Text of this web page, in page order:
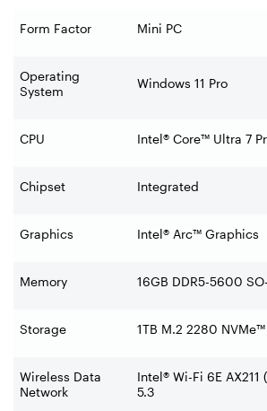
Form Factor Mini PC
Operating
System
Windows 11 Pro
CPU Intel® Core™ Ultra 7
Chipset Integrated
Graphics Intel® Arc™ Graphics
Memory 16GB DDR5-5600
Storage 1TB M.2 2280
Wireless Data
Network
Intel® Wi-Fi 6E
5.3